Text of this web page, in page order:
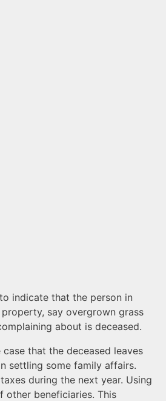
indicate that the person in
say overgrown grass
about is deceased.
that the deceased leaves
settling some family affairs.
during the next year. Using
other beneficiaries. This